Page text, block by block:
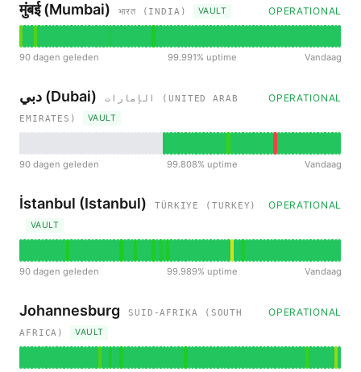
मुंबई (Mumbai) भारत (INDIA) VAULT OPERATIONAL
90 dagen geleden 99.991% uptime Vandaag
دبي (Dubai)
الإمارات (UNITED ARAB
EMIRATES)
VAULT
OPERATIONAL
90 dagen geleden 99.808% uptime Vandaag
İstanbul (Istanbul)
TÜRKIYE (TURKEY)
VAULT
OPERATIONAL
90 dagen geleden 99.989% uptime Vandaag
Johannesburg
SUID-AFRIKA (SOUTH
AFRICA)
VAULT
OPERATIONAL